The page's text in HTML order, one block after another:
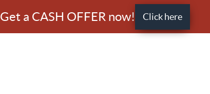
Get a CASH OFFER now! Click here